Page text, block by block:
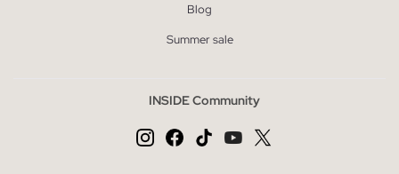
Blog
Summer sale
INSIDE Community